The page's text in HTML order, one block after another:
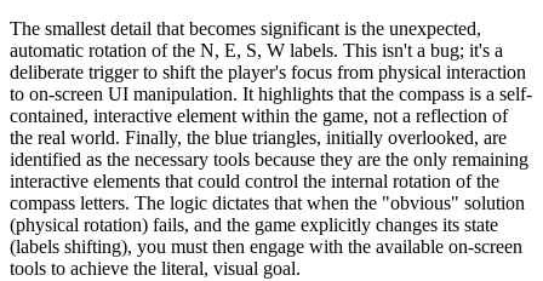
The smallest detail that becomes significant is the unexpected,
automatic rotation of the N, E, S, W labels. This isn't a bug; it's a
deliberate trigger to shift the player's focus from physical interaction
to on-screen UI manipulation. It highlights that the compass is a self-
contained, interactive element within the game, not a reflection of
the real world. Finally, the blue triangles, initially overlooked, are
identified as the necessary tools because they are the only remaining
interactive elements that could control the internal rotation of the
compass letters. The logic dictates that when the "obvious" solution
(physical rotation) fails, and the game explicitly changes its state
(labels shifting), you must then engage with the available on-screen
tools to achieve the literal, visual goal.